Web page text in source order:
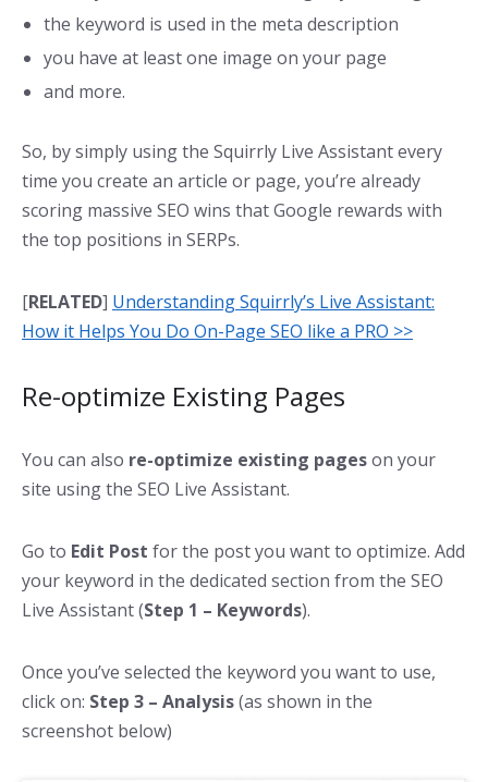
the keyword is used in the meta description
you have at least one image on your page
and more.
So, by simply using the Squirrly Live Assistant every
time you create an article or page, you’re already
scoring massive SEO wins that Google rewards with
the top positions in SERPs.
[RELATED] Understanding Squirrly’s Live Assistant:
How it Helps You Do On-Page SEO like a PRO >>
Re-optimize Existing Pages
You can also re-optimize existing pageson your
site using the SEO Live Assistant.
Go to Edit Post for the post you want to optimize. Add
your keyword in the dedicated section from the SEO
Live Assistant (Step 1 – Keywords).
Once you’ve selected the keyword you want to use,
click on: Step 3 – Analysis(as shown in the
screenshot below)